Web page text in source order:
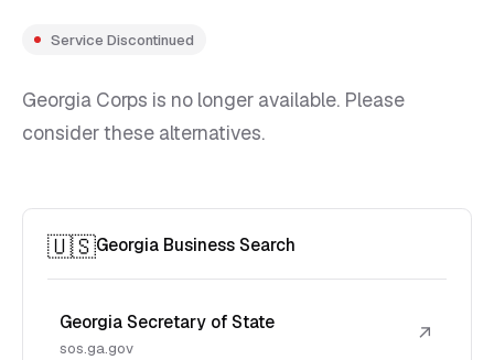
Service Discontinued
Georgia Corps is no longer available. Please
consider these alternatives.
🇺🇸Georgia Business Search
Georgia Secretary of State
sos.ga.gov
↗